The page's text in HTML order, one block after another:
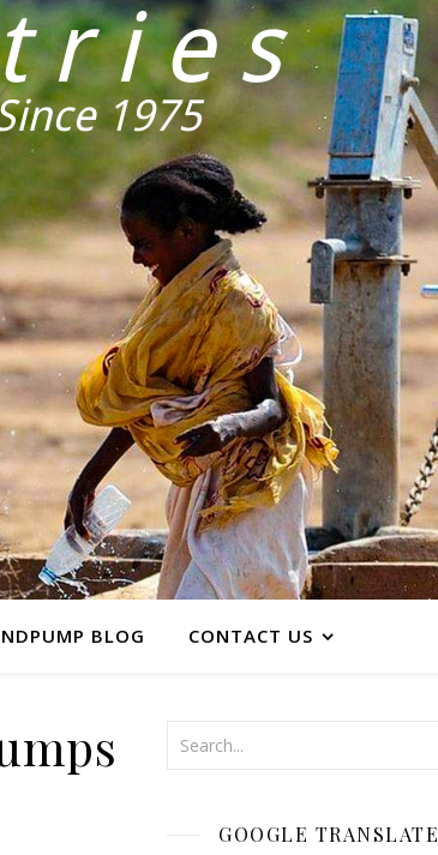
1975
BLOG CONTACT US
GOOGLE TRANSLATE